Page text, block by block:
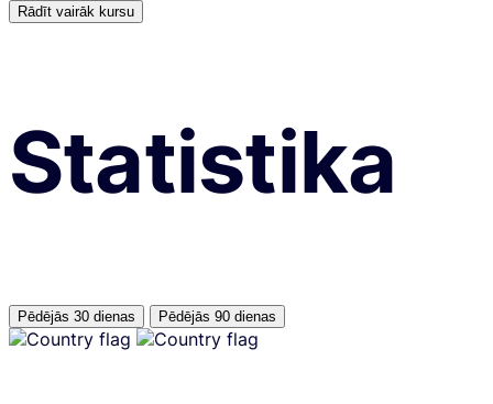
Rādīt vairāk kursu
Statistika
Pēdējās 30 dienas Pēdējās 90 dienas